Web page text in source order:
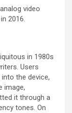
video
2016.
in 1980s
Users
the device,
image,
it through a
tones. On